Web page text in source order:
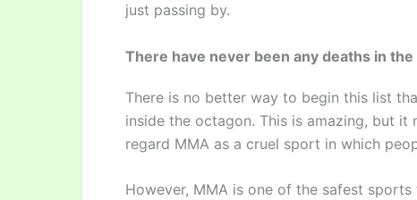
just passing by.
There have never been any deaths in the
There is no better way to begin this list
inside the octagon. This is amazing, but
regard MMA as a cruel sport in which
However, MMA is one of the safest